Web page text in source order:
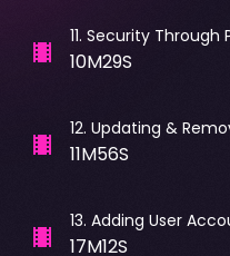
11. Security Through
10M29S
12. Updating &
11M56S
13. Adding User
17M12S